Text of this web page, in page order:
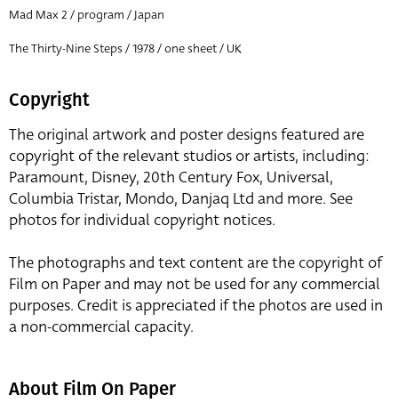
Mad Max 2 / program / Japan
The Thirty-Nine Steps / 1978 / one sheet / UK
Copyright
The original artwork and poster designs featured are
copyright of the relevant studios or artists, including:
Paramount, Disney, 20th Century Fox, Universal,
Columbia Tristar, Mondo, Danjaq Ltd and more. See
photos for individual copyright notices.
The photographs and text content are the copyright of
Film on Paper and may not be used for any commercial
purposes. Credit is appreciated if the photos are used in
a non-commercial capacity.
About Film On Paper